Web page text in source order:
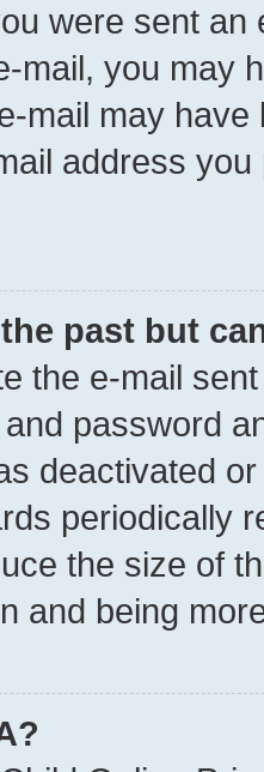
were sent
mail, you may
mail may
address
past but
the e-mail
password
deactivated
periodically
the size of
and being